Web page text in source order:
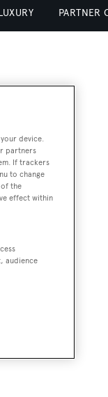
PARTNER
device.
partners
If trackers
to change
the
effect within
audience